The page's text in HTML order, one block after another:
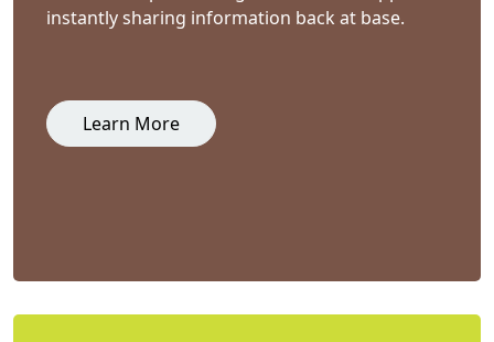
instantly sharing information back at base.
Learn More